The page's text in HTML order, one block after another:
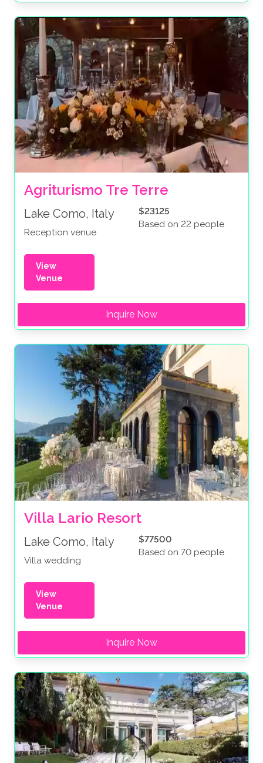
Agriturismo Tre Terre
Lake Como, Italy
Reception venue
$23125
Based on 22 people
View
Venue
Inquire Now
Villa Lario Resort
Lake Como, Italy
Villa wedding
$77500
Based on 70 people
View
Venue
Inquire Now